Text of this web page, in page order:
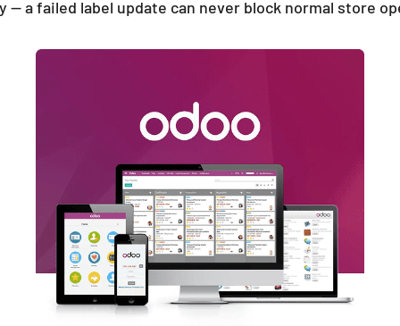
— a failed label update can never block normal store